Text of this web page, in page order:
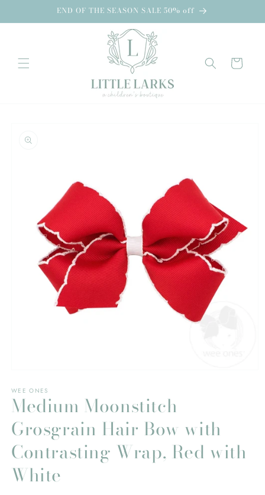
END OF THE SEASON SALE 50% off
Cart
product
information
1
in
modal
WEE ONES
Medium Moonstitch
Grosgrain Hair Bow with
Contrasting Wrap, Red with
White